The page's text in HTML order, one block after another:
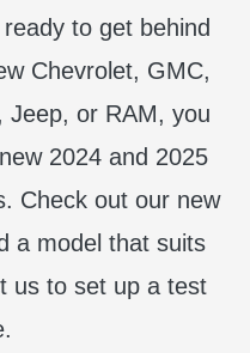
to get behind
Chevrolet, GMC,
Jeep, or RAM, you
2024 and 2025
Check out our new
a model that suits
us to set up a test